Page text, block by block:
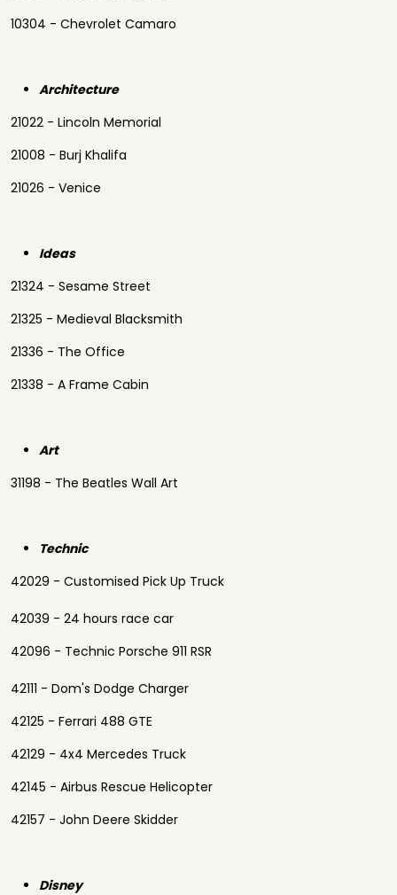
10304 - Chevrolet Camaro
Architecture
21022 - Lincoln Memorial
21008 - Burj Khalifa
21026 - Venice
Ideas
21324 - Sesame Street
21325 - Medieval Blacksmith
21336 - The Office
21338 - A Frame Cabin
Art
31198 - The Beatles Wall Art
Technic
42029 - Customised Pick Up Truck
42039 - 24 hours race car
42096 - Technic Porsche 911 RSR
42111 - Dom's Dodge Charger
42125 - Ferrari 488 GTE
42129 - 4x4 Mercedes Truck
42145 - Airbus Rescue Helicopter
42157 - John Deere Skidder
Disney